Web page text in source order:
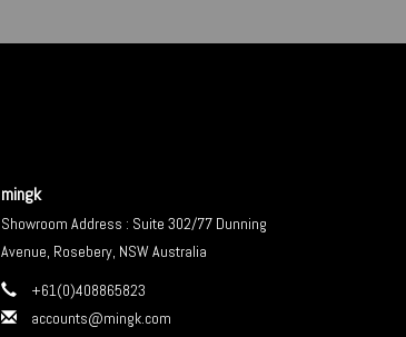
mingk
Showroom Address : Suite 302/77 Dunning
Avenue, Rosebery, NSW Australia
+61(0)408865823
accounts@mingk.com